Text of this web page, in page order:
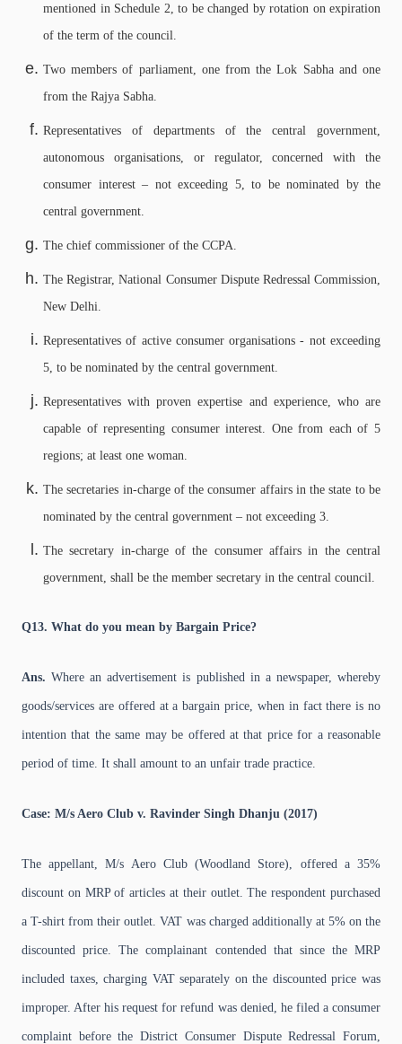
mentioned in Schedule 2, to be changed by rotation on expiration
of the term of the council.
Two members of parliament, one from the Lok Sabha and one
from the Rajya Sabha.
Representatives of departments of the central government,
autonomous organisations, or regulator, concerned with the
consumer interest – not exceeding 5, to be nominated by the
central government.
The chief commissioner of the CCPA.
The Registrar, National Consumer Dispute Redressal Commission,
New Delhi.
Representatives of active consumer organisations - not exceeding
5, to be nominated by the central government.
Representatives with proven expertise and experience, who are
capable of representing consumer interest. One from each of 5
regions; at least one woman.
The secretaries in-charge of the consumer affairs in the state to be
nominated by the central government – not exceeding 3.
The secretary in-charge of the consumer affairs in the central
government, shall be the member secretary in the central council.
Q13. What do you mean by Bargain Price?
Ans. Where an advertisement is published in a newspaper, whereby
goods/services are offered at a bargain price, when in fact there is no
intention that the same may be offered at that price for a reasonable
period of time. It shall amount to an unfair trade practice.
Case: M/s Aero Club v. Ravinder Singh Dhanju (2017)
The appellant, M/s Aero Club (Woodland Store), offered a 35%
discount on MRP of articles at their outlet. The respondent purchased
a T-shirt from their outlet. VAT was charged additionally at 5% on the
discounted price. The complainant contended that since the MRP
included taxes, charging VAT separately on the discounted price was
improper. After his request for refund was denied, he filed a consumer
complaint before the District Consumer Dispute Redressal Forum,